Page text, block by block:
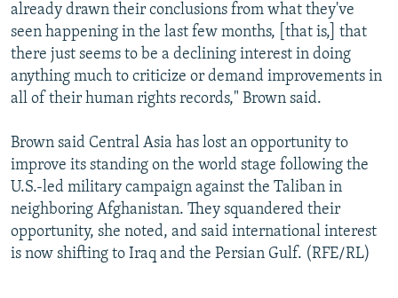
already drawn their conclusions from what they've
seen happening in the last few months, [that is,] that
there just seems to be a declining interest in doing
anything much to criticize or demand improvements in
all of their human rights records," Brown said.
Brown said Central Asia has lost an opportunity to
improve its standing on the world stage following the
U.S.-led military campaign against the Taliban in
neighboring Afghanistan. They squandered their
opportunity, she noted, and said international interest
is now shifting to Iraq and the Persian Gulf. (RFE/RL)